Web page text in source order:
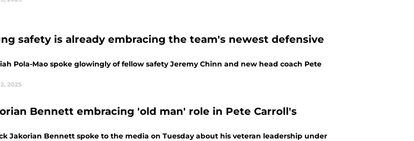
safety is already embracing the team's newest defensive
Pola-Mao spoke glowingly of fellow safety Jeremy Chinn and new head coach Pete
2025
Bennett embracing 'old man' role in Pete Carroll's
Jakorian Bennett spoke to the media on Tuesday about his veteran leadership under